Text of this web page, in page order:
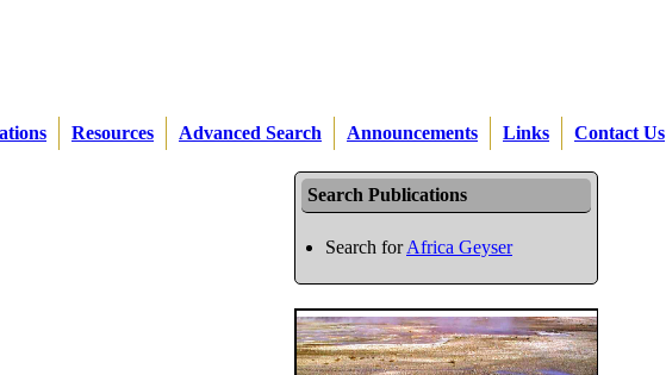
Resources Advanced Search Announcements Links Contact Us
Search Publications
Search forAfrica Geyser